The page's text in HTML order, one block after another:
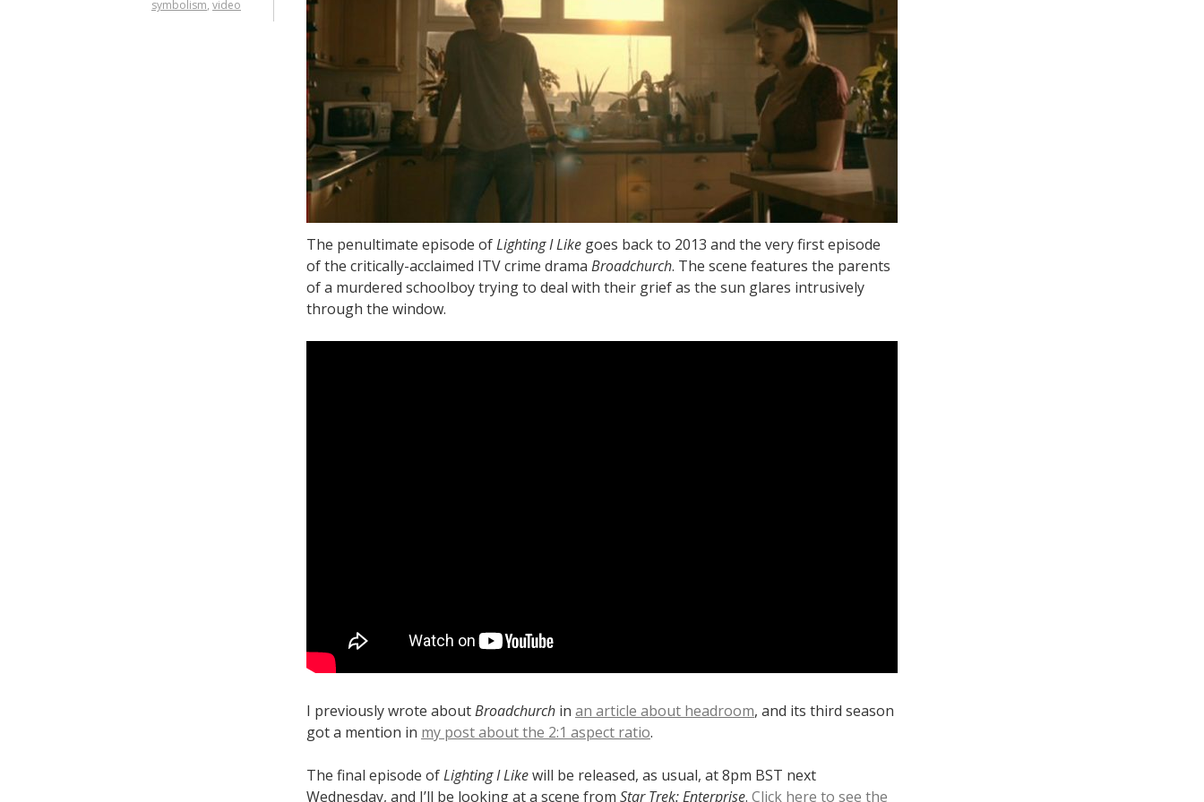
symbolism, video
The penultimate episode ofLighting I Like goes back to 2013 and the very first episode
of the critically-acclaimed ITV crime drama Broadchurch. The scene features the parents
of a murdered schoolboy trying to deal with their grief as the sun glares intrusively
through the window.
I previously wrote aboutBroadchurch in an article about headroom, and its third season
got a mention in my post about the 2:1 aspect ratio.
The final episode ofLighting I Likewill be released, as usual, at 8pm BST next
Wednesday, and I’ll be looking at a scene from Star Trek: Enterprise. Click here to see the